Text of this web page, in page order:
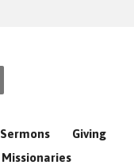
Sermons
Giving
Missionaries